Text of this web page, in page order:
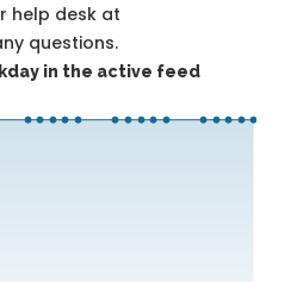
help desk at
questions.
in the active feed